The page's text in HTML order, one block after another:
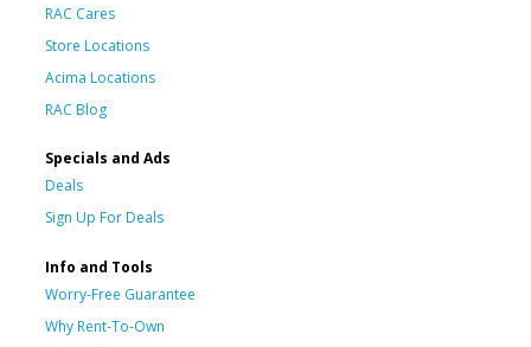
RAC Cares
Store Locations
Acima Locations
RAC Blog
Specials and Ads
Deals
Sign Up For Deals
Info and Tools
Worry-Free Guarantee
Why Rent-To-Own